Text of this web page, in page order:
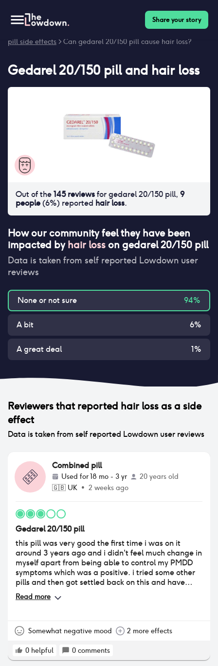
Share your story
pill side effects > Can gedarel 20/150 pill cause hair loss?
Gedarel 20/150 pilland hair loss
How our community feel they have been
impacted byhair losson gedarel 20/150 pill
Data is taken from self reported Lowdown user
reviews
None or not sure 94%
A bit 6%
A great deal 1%
Out of the145reviewsforgedarel 20/150 pill, 9
people(6%) reported hair loss.
Reviewers that reported hair lossas a side
effect
Data is taken from self reported Lowdown user reviews
Combined pill
Used for18 mo - 3 yr
20 years old
🇬🇧 UK • 2 weeks ago
Gedarel 20/150 pill
this pill was very good the first time i was on it
around 3 years ago and i didn't feel much change in
myself apart from being able to control my PMDD
symptoms which was a positive. i tried some other
pills and then got settled back on this and have
been for just over a year. i find that this time round
my sex drive is very low & i have very little interest in
me. i feel almost numb and i am very insecure
mental health issues outside of the pill but i feel like i
have periovuously been on pills that dont make me
Read more
Somewhat negative mood 2 more effects
0 helpful 0 comments